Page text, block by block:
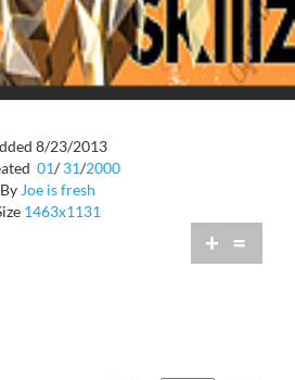
8/23/2013
01/ 31/2000
By Joe is fresh
1463x1131
+ =